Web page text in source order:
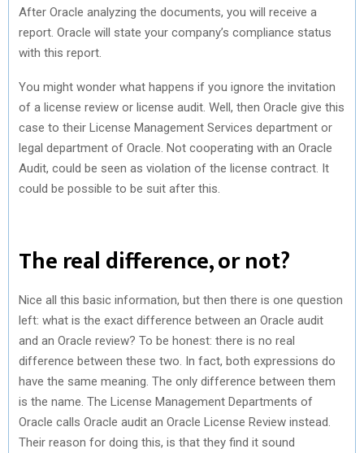
After Oracle analyzing the documents, you will receive a
report. Oracle will state your company’s compliance status
with this report.
You might wonder what happens if you ignore the invitation
of a license review or license audit. Well, then Oracle give this
case to their License Management Services department or
legal department of Oracle. Not cooperating with an Oracle
Audit, could be seen as violation of the license contract. It
could be possible to be suit after this.
The real difference, or not?
Nice all this basic information, but then there is one question
left: what is the exact difference between an Oracle audit
and an Oracle review? To be honest: there is no real
difference between these two. In fact, both expressions do
have the same meaning. The only difference between them
is the name. The License Management Departments of
Oracle calls Oracle audit an Oracle License Review instead.
Their reason for doing this, is that they find it sound